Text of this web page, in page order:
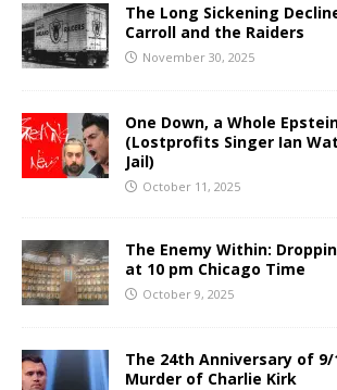
The Long Sickening
Carroll and the Raiders
November 30, 2025
One Down, a Whole
(Lostprofits Singer Ian
Jail)
October 11, 2025
The Enemy Within:
at 10 pm Chicago Time
October 9, 2025
The 24th Anniversary of
Murder of Charlie Kirk